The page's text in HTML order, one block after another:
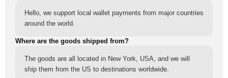
Hello, we support local wallet payments from major countries
around the world.
Where are the goods shipped from?
The goods are all located in New York, USA, and we will
ship them from the US to destinations worldwide.